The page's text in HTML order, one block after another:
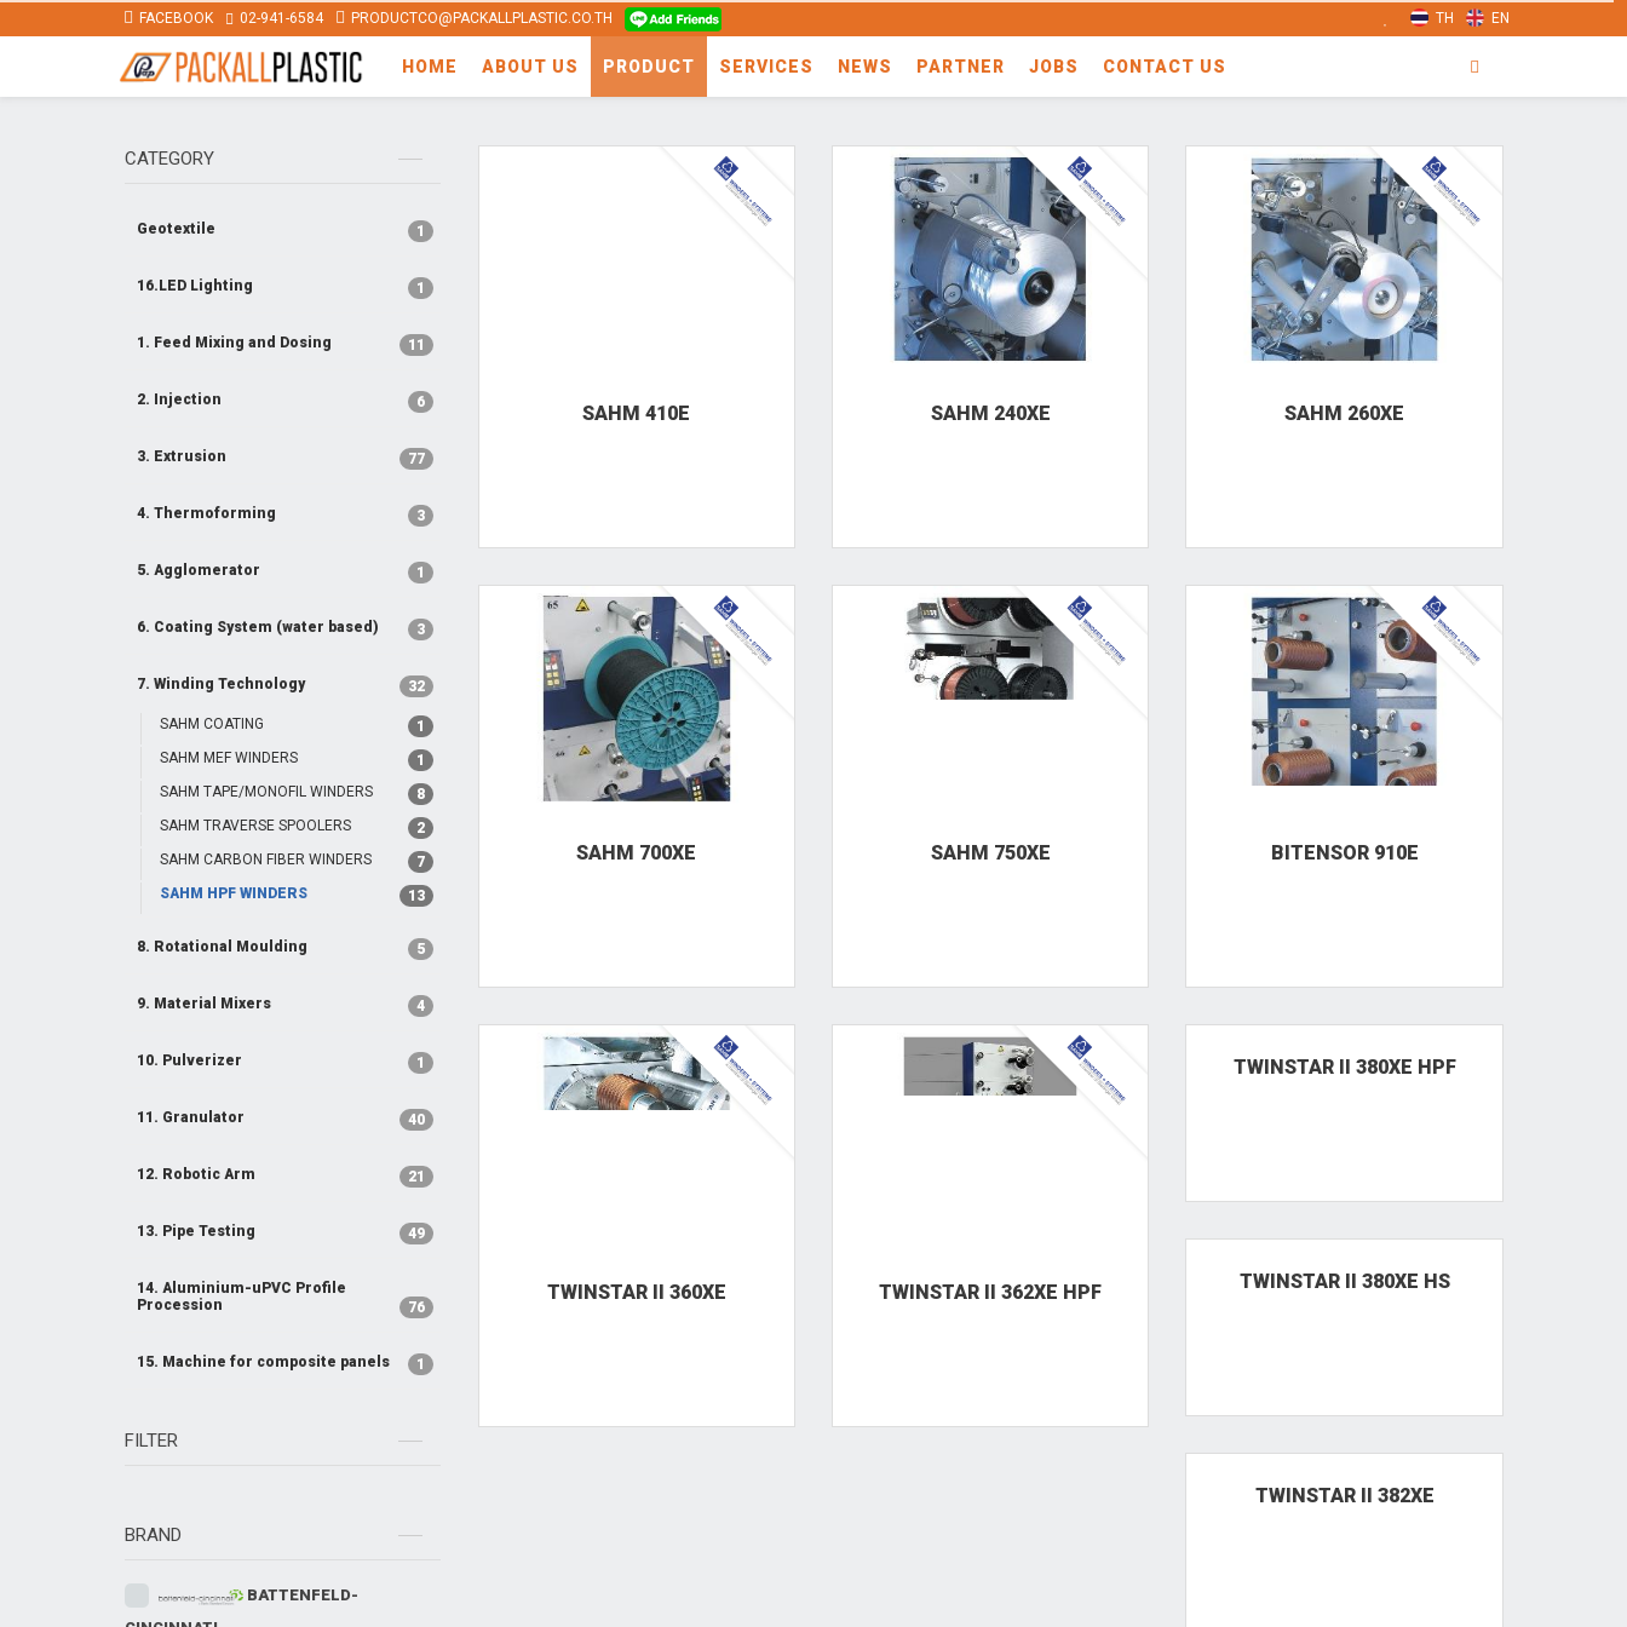
FACEBOOK 02-941-6584 PRODUCTCO@PACKALLPLASTIC.CO.TH EN
TH
HOME ABOUT US PRODUCT SERVICES NEWS PARTNER JOBS CONTACT US
CATEGORY
Geotextile 1
16.LED Lighting 1
1. Feed Mixing and Dosing 11
2. Injection 6
3. Extrusion 77
4. Thermoforming 3
5. Agglomerator 1
6. Coating System (water based) 3
7. Winding Technology 32
SAHM COATING
1
SAHM MEF WINDERS
1
SAHM TAPE/MONOFIL WINDERS
8
SAHM TRAVERSE SPOOLERS
2
SAHM CARBON FIBER WINDERS
7
SAHM HPF WINDERS
13
8. Rotational Moulding 5
9. Material Mixers 4
10. Pulverizer 1
11. Granulator 40
12. Robotic Arm 21
13. Pipe Testing 49
14. Aluminium-uPVC Profile
Procession
76
15. Machine for composite panels 1
FILTER
BRAND
BATTENFELD-
SAHM 410E SAHM 240XE SAHM 260XE
SAHM 700XE SAHM 750XE BITENSOR 910E
TWINSTAR II 360XE TWINSTAR II 362XE HPF TWINSTAR II 380XE HPF
TWO60 BIG HPF